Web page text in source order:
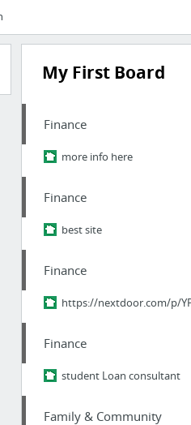
My First Board
Finance
more info here
Finance
best site
Finance
https://nextdoor.com/p/
Finance
student Loan consultant
Family & Community